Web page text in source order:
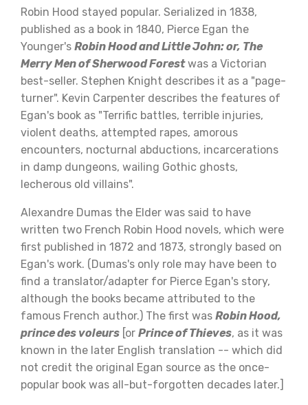
Robin Hood stayed popular. Serialized in 1838,
published as a book in 1840, Pierce Egan the
Younger's Robin Hood and Little John: or, The
Merry Men of Sherwood Forestwas a Victorian
best-seller. Stephen Knight describes it as a "page-
turner". Kevin Carpenter describes the features of
Egan's book as "Terrific battles, terrible injuries,
violent deaths, attempted rapes, amorous
encounters, nocturnal abductions, incarcerations
in damp dungeons, wailing Gothic ghosts,
lecherous old villains".
Alexandre Dumas the Elder was said to have
written two French Robin Hood novels, which were
first published in 1872 and 1873, strongly based on
Egan's work. (Dumas's only role may have been to
find a translator/adapter for Pierce Egan's story,
although the books became attributed to the
famous French author.) The first was Robin Hood,
prince des voleurs [or Prince of Thieves, as it was
known in the later English translation -- which did
not credit the original Egan source as the once-
popular book was all-but-forgotten decades later.]